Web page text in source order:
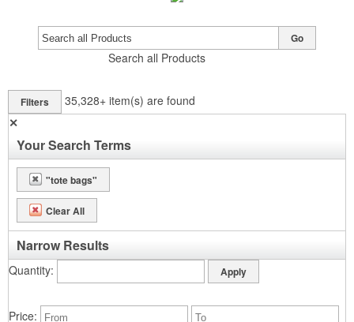
Search all Products
Go
Filters 35,328+ item(s) are found
✕
Your Search Terms
"tote bags"
Clear All
Narrow Results
Quantity
Price